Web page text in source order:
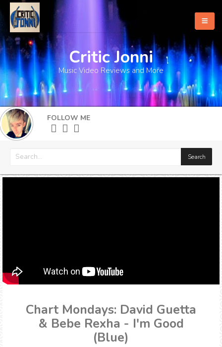
Home
About
What's New
More
Critic Jonni
Music Video Reviews and More
FOLLOW ME
Chart Mondays: David Guetta
& Bebe Rexha - I'm Good
(Blue)